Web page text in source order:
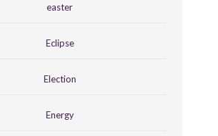
easter
Eclipse
Election
Energy